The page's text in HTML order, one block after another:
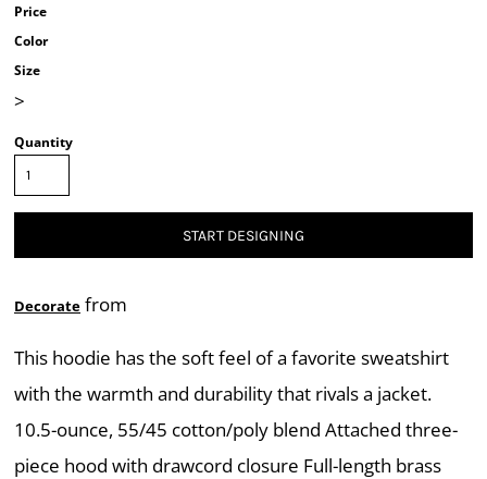
Price
Color
Size
>
Quantity
START DESIGNING
Decorate from
This hoodie has the soft feel of a favorite sweatshirt
with the warmth and durability that rivals a jacket.
10.5-ounce, 55/45 cotton/poly blend Attached three-
piece hood with drawcord closure Full-length brass